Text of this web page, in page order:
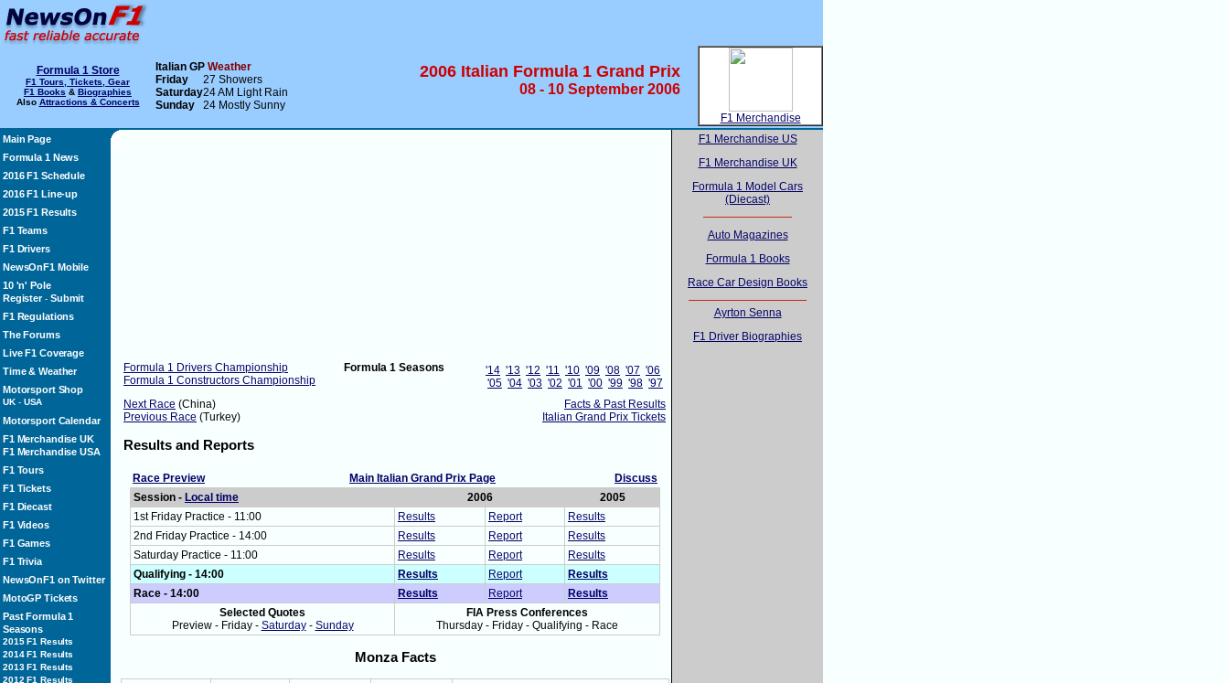
Formula 1 Store
F1 Tours, Tickets, Gear
F1 Books & Biographies
Also Attractions & Concerts
Italian GP Weather
Friday
27 Showers
Saturday24 AM Light Rain
Sunday
24 Mostly Sunny
2006 Italian Formula 1 Grand Prix
08 - 10 September 2006
F1 Merchandise
Main Page
Formula 1 News
2016 F1 Schedule
2016 F1 Line-up
2015 F1 Results
F1 Teams
F1 Drivers
NewsOnF1 Mobile
10 'n' Pole
Register- Submit
F1 Regulations
The Forums
Live F1 Coverage
Time & Weather
Motorsport Shop
UK- USA
Motorsport Calendar
F1 Merchandise UK
F1 Merchandise USA
F1 Tours
F1 Tickets
F1 Diecast
F1 Videos
F1 Games
F1 Trivia
NewsOnF1 on Twitter
MotoGP Tickets
Past Formula 1
Seasons
2015 F1 Results
2014 F1 Results
2013 F1 Results
2012 F1 Results
Formula 1 Drivers Championship
Formula 1 Constructors Championship
Next Race (China)
Previous Race (Turkey)
Results and Reports
Formula 1 Seasons '14 '13 '12 '11 '10 '09 '08 '07 '06
'05 '04 '03 '02 '01 '00 '99 '98 '97
Facts & Past Results
Italian Grand Prix Tickets
Race Preview Main Italian Grand Prix Page
Discuss
Session - Local time 2006
2005
1st Friday Practice - 11:00
Results Report
Results
2nd Friday Practice - 14:00
Results Report
Results
Saturday Practice - 11:00
Results Report
Results
Qualifying - 14:00
Results Report
Results
Race - 14:00
Results Report
Results
Selected Quotes
Preview - Friday - Saturday- Sunday
FIA Press Conferences
Thursday - Friday - Qualifying - Race
Monza Facts
F1 Merchandise US
F1 Merchandise UK
Formula 1 Model Cars
(Diecast)
Auto Magazines
Formula 1 Books
Race Car Design Books
Ayrton Senna
F1 Driver Biographies